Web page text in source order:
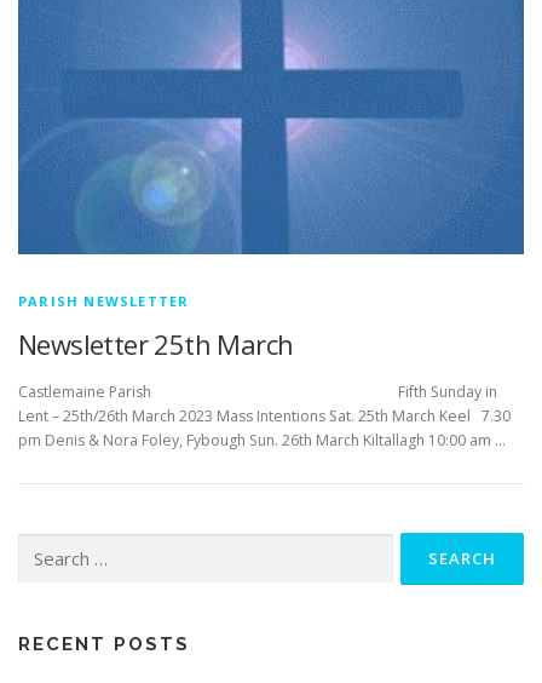
PARISH NEWSLETTER
Newsletter 25th March
Castlemaine Parish Fifth Sunday in
Lent – 25th/26th March 2023 Mass Intentions Sat. 25th March Keel 7.30
pm Denis & Nora Foley, Fybough Sun. 26th March Kiltallagh 10:00 am …
for:
RECENT POSTS